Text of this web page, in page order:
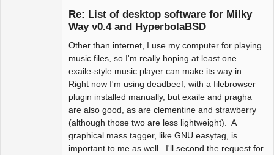
Re: List of desktop software for Milky
Way v0.4 and HyperbolaBSD
Other than internet, I use my computer for playing
music files, so I'm really hoping at least one
exaile-style music player can make its way in.
Right now I'm using deadbeef, with a filebrowser
plugin installed manually, but exaile and pragha
are also good, as are clementine and strawberry
(although those two are less lightweight). A
graphical mass tagger, like GNU easytag, is
important to me as well. I'll second the request for